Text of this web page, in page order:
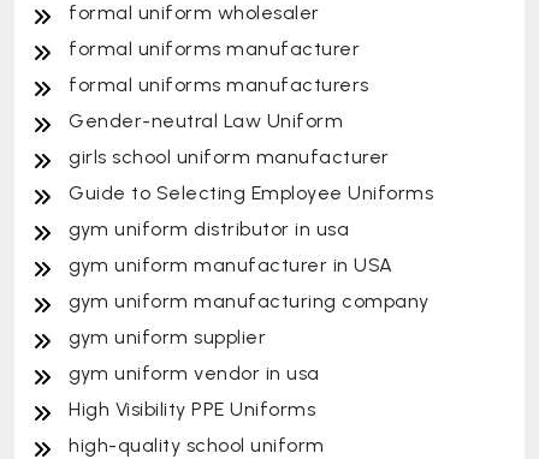
formal uniform wholesaler
formal uniforms manufacturer
formal uniforms manufacturers
Gender-neutral Law Uniform
girls school uniform manufacturer
Guide to Selecting Employee Uniforms
gym uniform distributor in usa
gym uniform manufacturer in USA
gym uniform manufacturing company
gym uniform supplier
gym uniform vendor in usa
High Visibility PPE Uniforms
high-quality school uniform